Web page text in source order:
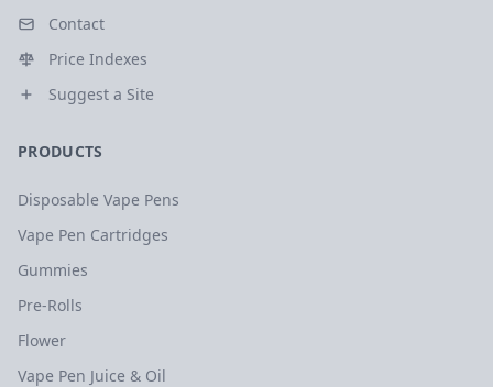
Contact
Price Indexes
Suggest a Site
PRODUCTS
Disposable Vape Pens
Vape Pen Cartridges
Gummies
Pre-Rolls
Flower
Vape Pen Juice & Oil